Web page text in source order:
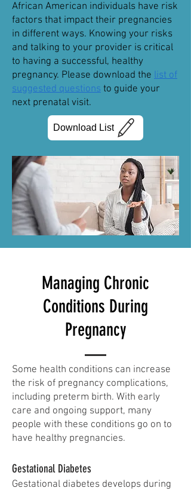
African American individuals have risk
factors that impact their pregnancies
in different ways. Knowing your risks
and talking to your provider is critical
to having a successful, healthy
pregnancy. Please download the list of
suggested questions to guide your
next prenatal visit.
Download List
Managing Chronic
Conditions During
Pregnancy
​Some health conditions can increase
the risk of pregnancy complications,
including preterm birth. With early
care and ongoing support, many
people with these conditions go on to
have healthy pregnancies.
Gestational Diabetes
Gestational diabetes develops during